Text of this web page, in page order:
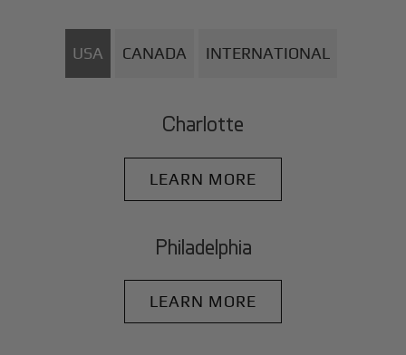
USA CANADA INTERNATIONAL
Charlotte
LEARN MORE
Philadelphia
LEARN MORE